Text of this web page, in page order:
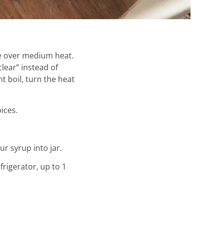
over medium heat.
instead of
boil, turn the heat
syrup into jar.
up to 1